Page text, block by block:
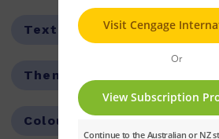
Text Type:Report
Theme:
Colour Level:Purple